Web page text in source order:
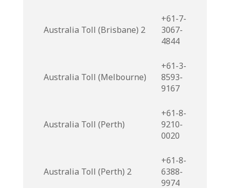
Australia Toll (Brisbane) 2
+61-7-
3067-
4844
Australia Toll (Melbourne)
+61-3-
8593-
9167
Australia Toll (Perth)
+61-8-
9210-
0020
Australia Toll (Perth) 2
+61-8-
6388-
9974